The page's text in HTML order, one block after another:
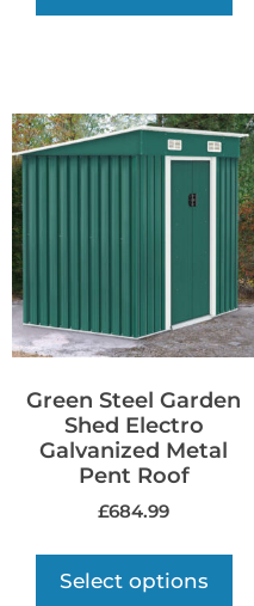
Green Steel Garden
Shed Electro
Galvanized Metal
Pent Roof
£684.99
Select options